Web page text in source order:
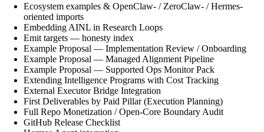
Ecosystem examples & OpenClaw- / ZeroClaw- / Hermes-
oriented imports
Embedding AINL in Research Loops
Emit targets — honesty index
Example Proposal — Implementation Review / Onboarding
Example Proposal — Managed Alignment Pipeline
Example Proposal — Supported Ops Monitor Pack
Extending Intelligence Programs with Cost Tracking
External Executor Bridge Integration
First Deliverables by Paid Pillar (Execution Planning)
Full Repo Monetization / Open-Core Boundary Audit
GitHub Release Checklist